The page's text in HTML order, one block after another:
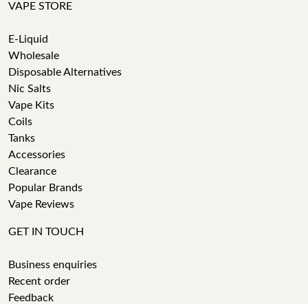
VAPE STORE
E-Liquid
Wholesale
Disposable Alternatives
Nic Salts
Vape Kits
Coils
Tanks
Accessories
Clearance
Popular Brands
Vape Reviews
GET IN TOUCH
Business enquiries
Recent order
Feedback